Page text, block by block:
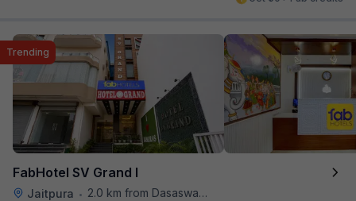
FabHotel SV Grand I
Jaitpura • 2.0 km from Dasaswamedh Ghat
Trending